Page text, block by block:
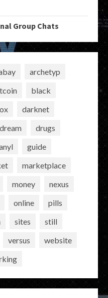
Group Chats
archetyp
black
darknet
dream
drugs
guide
marketplace
money
nexus
online
pills
sites
still
versus
website